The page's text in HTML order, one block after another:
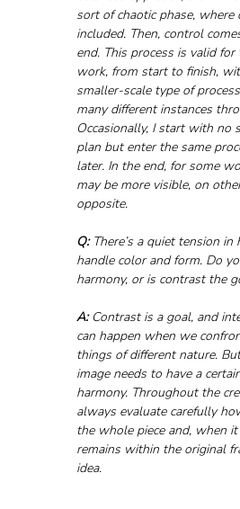
sort of chaotic phase, where
included. Then, control
end. This process is valid
work, from start to finish,
smaller-scale type of
many different instances
Occasionally, I start with no
plan but enter the same
later. In the end, for some
may be more visible, on
opposite.
Q: There’s a quiet tension in
handle color and form. Do
harmony, or is contrast the
A: Contrast is a goal, and
can happen when we
things of different nature.
image needs to have a
harmony. Throughout the
always evaluate carefully
the whole piece and, when
remains within the original
idea.